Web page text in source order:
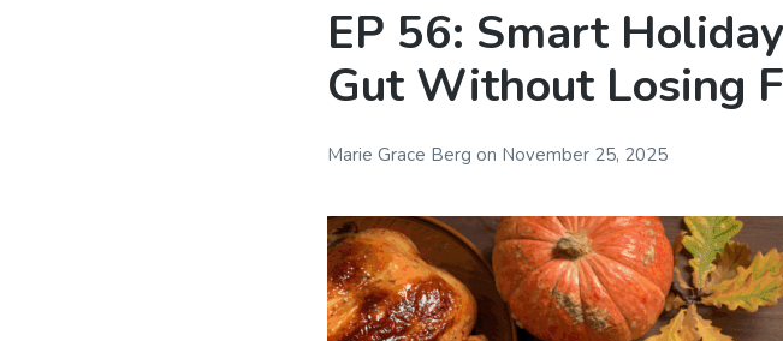
EP 56: Smart
Gut Without Losing
Marie Grace Bergon November 25, 2025